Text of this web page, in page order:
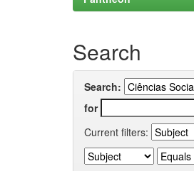
Search
Search:
for
Current filters: